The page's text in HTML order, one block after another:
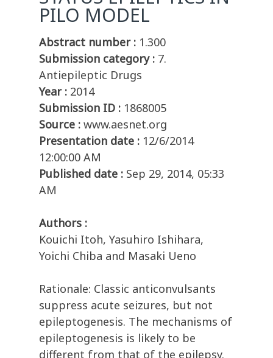
PILO MODEL
Abstract number : 1.300
Submission category : 7.
Antiepileptic Drugs
Year : 2014
Submission ID : 1868005
Source : www.aesnet.org
Presentation date : 12/6/2014
12:00:00 AM
Published date : Sep 29, 2014, 05:33
AM
Authors :
Kouichi Itoh, Yasuhiro Ishihara,
Yoichi Chiba and Masaki Ueno
Rationale: Classic anticonvulsants
suppress acute seizures, but not
epileptogenesis. The mechanisms of
epileptogenesis is likely to be
different from that of the epilepsy.